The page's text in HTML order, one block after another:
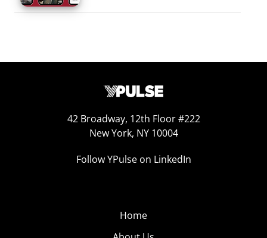
42 Broadway, 12th Floor #222
New York, NY 10004
Follow YPulse on LinkedIn
Home